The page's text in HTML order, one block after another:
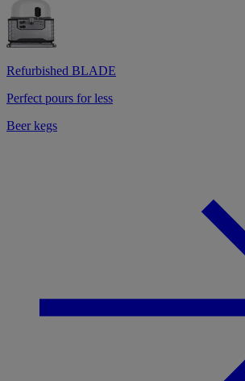
Refurbished BLADE
Perfect pours for less
Beer kegs